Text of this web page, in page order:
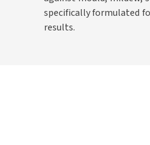
specifically formulated
results.